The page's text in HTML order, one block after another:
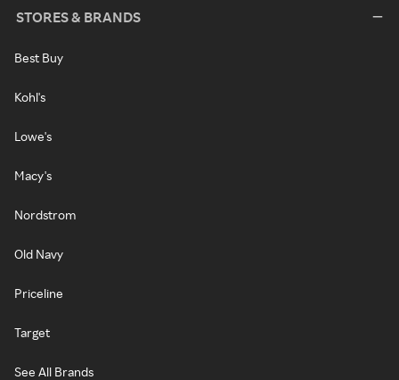
STORES & BRANDS
Best Buy
Kohl's
Lowe's
Macy's
Nordstrom
Old Navy
Priceline
Target
See All Brands